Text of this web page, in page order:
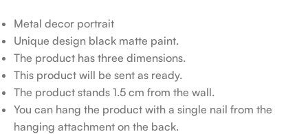
Metal decor portrait
Unique design black matte paint.
The product has three dimensions.
This product will be sent as ready.
The product stands 1.5 cm from the wall.
You can hang the product with a single nail from the
hanging attachment on the back.